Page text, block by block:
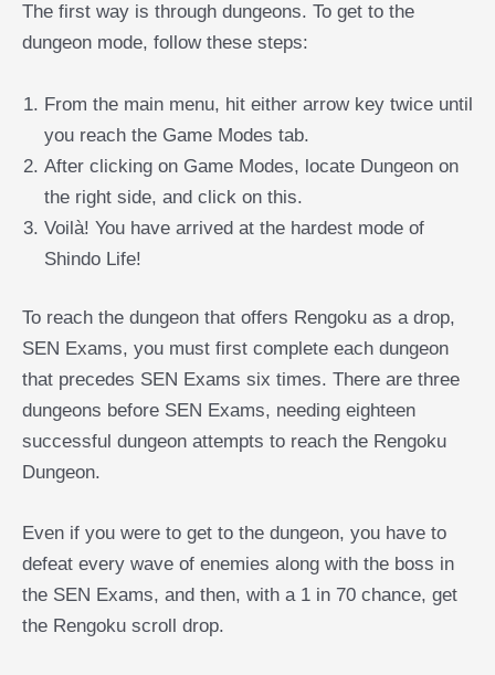
The first way is through dungeons. To get to the
dungeon mode, follow these steps:
From the main menu, hit either arrow key twice until
you reach the Game Modes tab.
After clicking on Game Modes, locate Dungeon on
the right side, and click on this.
Voilà! You have arrived at the hardest mode of
Shindo Life!
To reach the dungeon that offers Rengoku as a drop,
SEN Exams, you must first complete each dungeon
that precedes SEN Exams six times. There are three
dungeons before SEN Exams, needing eighteen
successful dungeon attempts to reach the Rengoku
Dungeon.
Even if you were to get to the dungeon, you have to
defeat every wave of enemies along with the boss in
the SEN Exams, and then, with a 1 in 70 chance, get
the Rengoku scroll drop.